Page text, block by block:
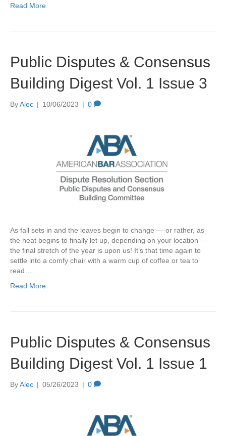
Read More
Public Disputes & Consensus
Building Digest Vol. 1 Issue 3
ByAlec | 10/06/2023 | 0
As fall sets in and the leaves begin to change — or rather, as
the heat begins to finally let up, depending on your location —
the final stretch of the year is upon us! It’s that time again to
settle into a comfy chair with a warm cup of coffee or tea to
read…
Read More
Public Disputes & Consensus
Building Digest Vol. 1 Issue 1
ByAlec | 05/26/2023 | 0